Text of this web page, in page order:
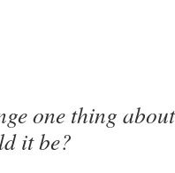
one thing
it be?